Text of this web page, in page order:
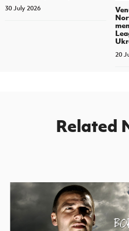
30 July 2026
20
Related